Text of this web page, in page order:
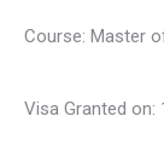
Course: Master
Visa Granted on: